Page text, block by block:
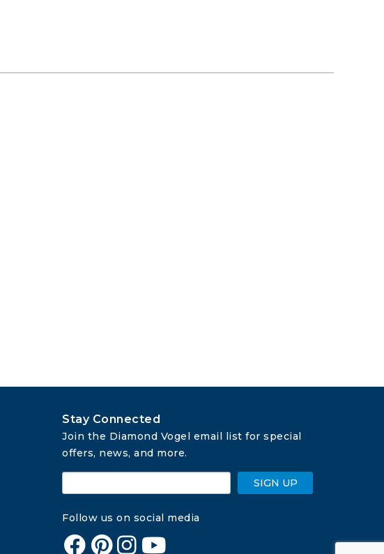
Stay Connected
Join the Diamond Vogel email list for special
offers, news, and more.
SIGN UP
Follow us on social media